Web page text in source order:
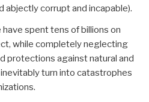
abjectly corrupt and incapable).
spent tens of billions on
while completely neglecting
protections against natural and
turn into catastrophes